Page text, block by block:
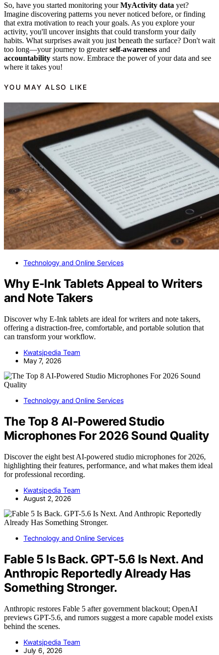
So, have you started monitoring yourMyActivity data yet?
Imagine discovering patterns you never noticed before, or finding
that extra motivation to reach your goals. As you explore your
activity, you'll uncover insights that could transform your daily
habits. What surprises await you just beneath the surface? Don't wait
too long—your journey to greaterself-awareness and
accountability starts now. Embrace the power of your data and see
where it takes you!
YOU MAY ALSO LIKE
Technology and Online Services
Why E-Ink Tablets Appeal to Writers
and Note Takers
Discover why E-Ink tablets are ideal for writers and note takers,
offering a distraction-free, comfortable, and portable solution that
can transform your workflow.
Kwatsjpedia Team
May 7, 2026
Technology and Online Services
The Top 8 AI-Powered Studio
Microphones For 2026 Sound Quality
Discover the eight best AI-powered studio microphones for 2026,
highlighting their features, performance, and what makes them ideal
for professional recording.
Kwatsjpedia Team
August 2, 2026
Technology and Online Services
Fable 5 Is Back. GPT-5.6 Is Next. And
Anthropic Reportedly Already Has
Something Stronger.
Anthropic restores Fable 5 after government blackout; OpenAI
previews GPT-5.6, and rumors suggest a more capable model exists
behind the scenes.
Kwatsjpedia Team
July 6, 2026